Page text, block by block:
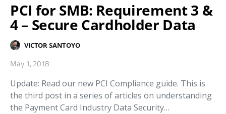
PCI for SMB: Requirement 3 &
4 – Secure Cardholder Data
VICTOR SANTOYO
May 1, 2018
Update: Read our new PCI Compliance guide. This is
the third post in a series of articles on understanding
the Payment Card Industry Data Security…